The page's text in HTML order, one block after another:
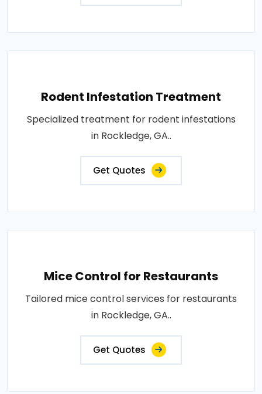
Rodent Infestation Treatment
Specialized treatment for rodent infestations
in Rockledge, GA..
Get Quotes
Mice Control for Restaurants
Tailored mice control services for restaurants
in Rockledge, GA..
Get Quotes